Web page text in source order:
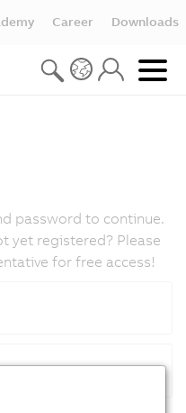
Career Downloads
password to continue.
yet registered? Please
for free access!